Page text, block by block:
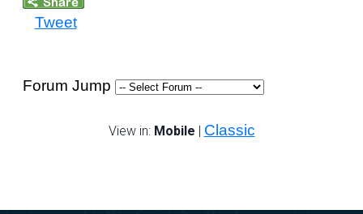
Tweet
Forum Jump
View in: Mobile | Classic